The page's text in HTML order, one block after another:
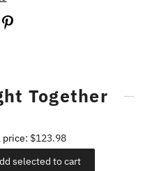
Together
price: $123.98
selected to cart